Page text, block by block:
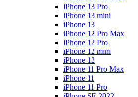
iPhone 13 Pro
iPhone 13 mini
iPhone 13
iPhone 12 Pro Max
iPhone 12 Pro
iPhone 12 mini
iPhone 12
iPhone 11 Pro Max
iPhone 11
iPhone 11 Pro